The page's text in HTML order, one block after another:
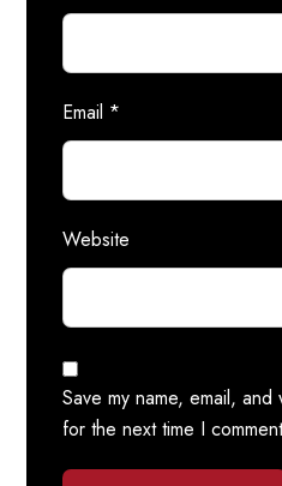
Email *
Website
Save my name, email,
for the next time I